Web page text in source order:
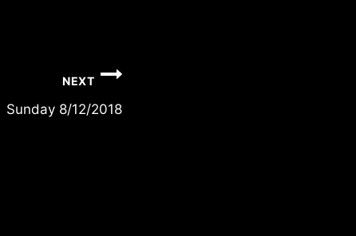
NEXT
Sunday 8/12/2018